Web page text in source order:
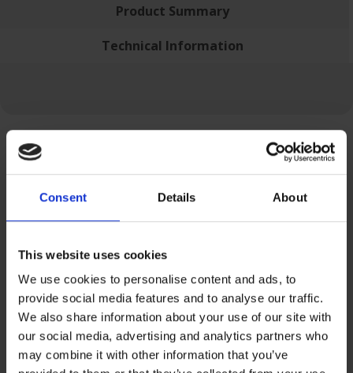
Consent Details About
This website uses cookies
We use cookies to personalise content and ads, to
provide social media features and to analyse our traffic.
We also share information about your use of our site with
our social media, advertising and analytics partners who
may combine it with other information that you’ve
Product Summary
Technical Information
Related Products